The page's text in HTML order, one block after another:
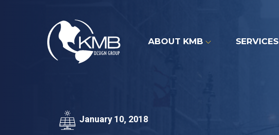
ABOUT KMB SERVICES
January 10, 2018